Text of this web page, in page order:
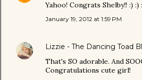
Yahoo! Congrats Shelby!! :) :)
January 19, 2012 at 1:59 PM
Lizzie - The Dancing Toad
That's SO adorable. And
Congratulations cute girl!